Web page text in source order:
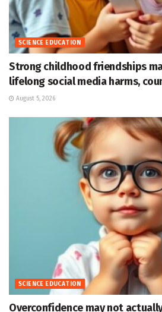
SCIENCE EDUCATION
Strong childhood friendships
lifelong social media harms,
August 5, 2026
SCIENCE EDUCATION
Overconfidence may not